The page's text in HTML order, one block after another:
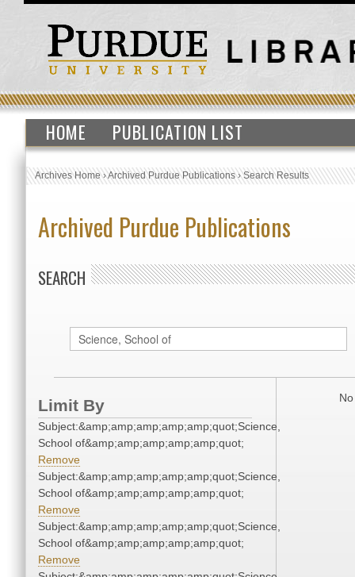
HOME PUBLICATION LIST
Archives Home›Archived Purdue Publications›Search Results
Archived Purdue Publications
SEARCH
Limit By
Subject:&amp;amp;amp;amp;amp;quot;Science,
School of&amp;amp;amp;amp;amp;quot;
Remove
Subject:&amp;amp;amp;amp;amp;quot;Science,
School of&amp;amp;amp;amp;amp;quot;
Remove
Subject:&amp;amp;amp;amp;amp;quot;Science,
School of&amp;amp;amp;amp;amp;quot;
Remove